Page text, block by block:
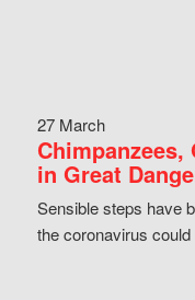
27 March
in Great
Sensible steps have
the coronavirus